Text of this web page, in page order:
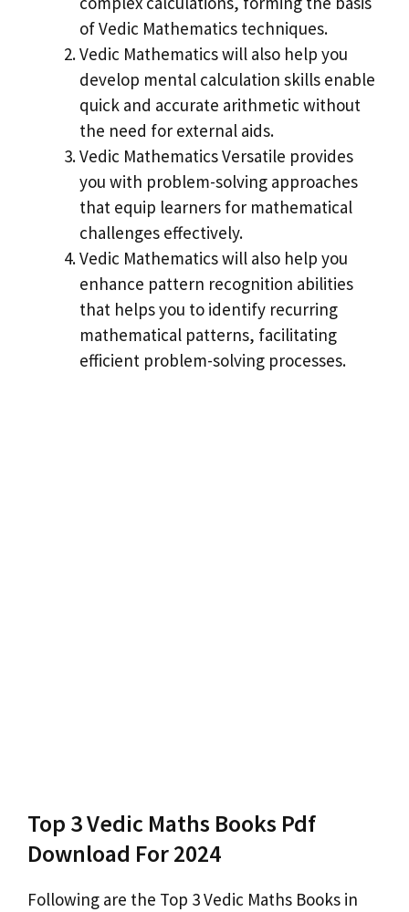
of Vedic Mathematics techniques.
Vedic Mathematics will also help you
develop mental calculation skills enable
quick and accurate arithmetic without
the need for external aids.
Vedic Mathematics Versatile provides
you with problem-solving approaches
that equip learners for mathematical
challenges effectively.
Vedic Mathematics will also help you
enhance pattern recognition abilities
that helps you to identify recurring
mathematical patterns, facilitating
efficient problem-solving processes.
Top 3 Vedic Maths Books Pdf
Download For 2024
Following are the Top 3 Vedic Maths Books in